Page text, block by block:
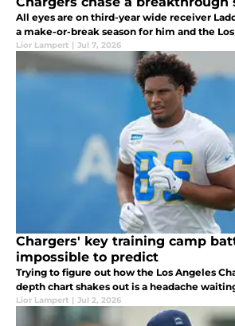
All eyes are on third-year wide receiver
a make-or-break season for him and the
Lior Lampert | Jul 7, 2026
Chargers' key training camp
impossible to predict
Trying to figure out how the Los Angeles
depth chart shakes out is a headache
Lior Lampert | Jul 2, 2026